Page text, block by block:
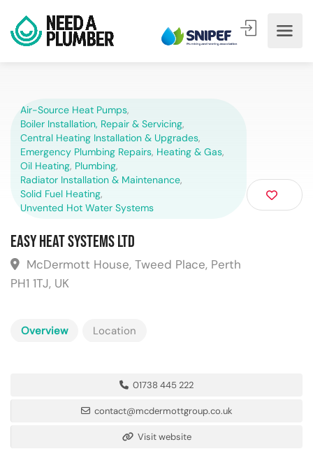
Air-Source Heat Pumps,
Boiler Installation, Repair & Servicing,
Central Heating Installation & Upgrades,
Emergency Plumbing Repairs, Heating & Gas,
Oil Heating, Plumbing,
Radiator Installation & Maintenance,
Solid Fuel Heating,
Unvented Hot Water Systems
Easy Heat Systems Ltd
McDermott House, Tweed Place, Perth
PH1 1TJ, UK
Overview Location
01738 445 222
contact@mcdermottgroup.co.uk
Visit website